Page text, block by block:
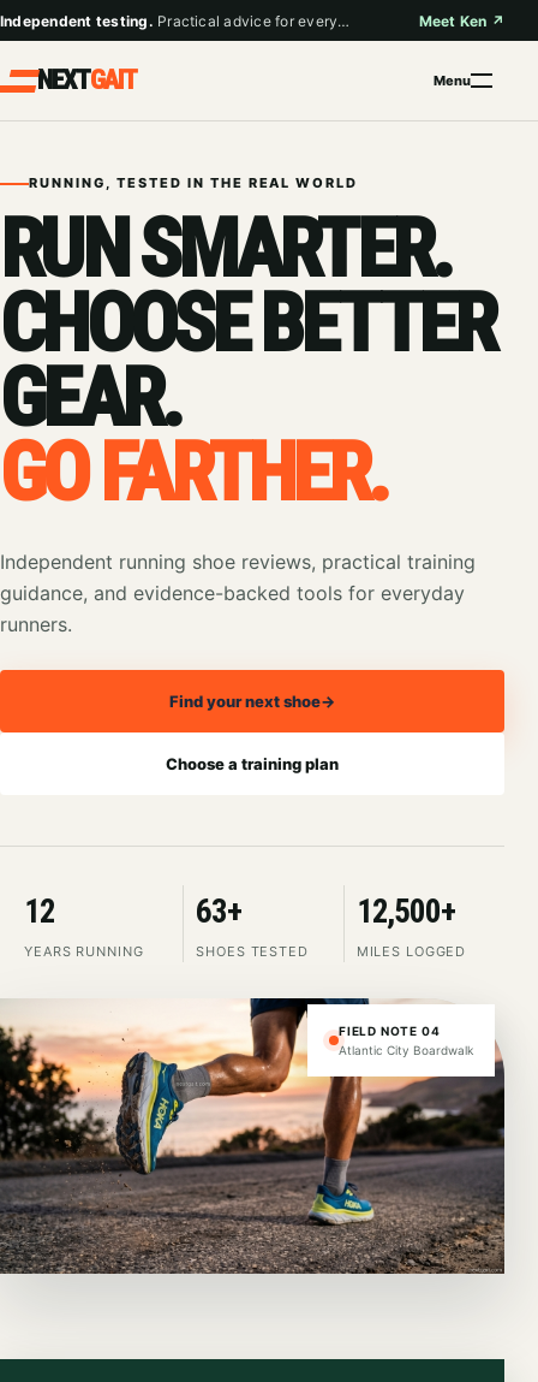
to
Independent testing. Practical advice for everyday runners. Meet Ken ↗
NEXTGAIT Menu
RUNNING, TESTED IN THE REAL WORLD
RUN SMARTER.
CHOOSE BETTER
GEAR.
GO FARTHER.
Independent running shoe reviews, practical training
guidance, and evidence-backed tools for everyday
runners.
Find your next shoe→
Choose a training plan
12
YEARS RUNNING
63+
SHOES TESTED
12,500+
MILES LOGGED
FIELD NOTE 04
Atlantic City Boardwalk